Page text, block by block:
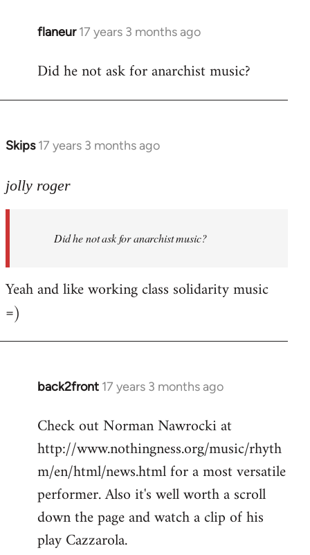
flaneur 17 years 3 months ago
In
to
Did he not ask for anarchist music?
Skips 17 years 3 months ago
In
to
anarchist
by
jolly roger
Did he not ask for anarchist music?
Yeah and like working class solidarity music
=)
back2front 17 years 3 months ago
In
to
Welcome
libcom.org
Check out Norman Nawrocki at
http://www.nothingness.org/music/rhyth
m/en/html/news.html for a most versatile
performer. Also it's well worth a scroll
down the page and watch a clip of his
play Cazzarola.